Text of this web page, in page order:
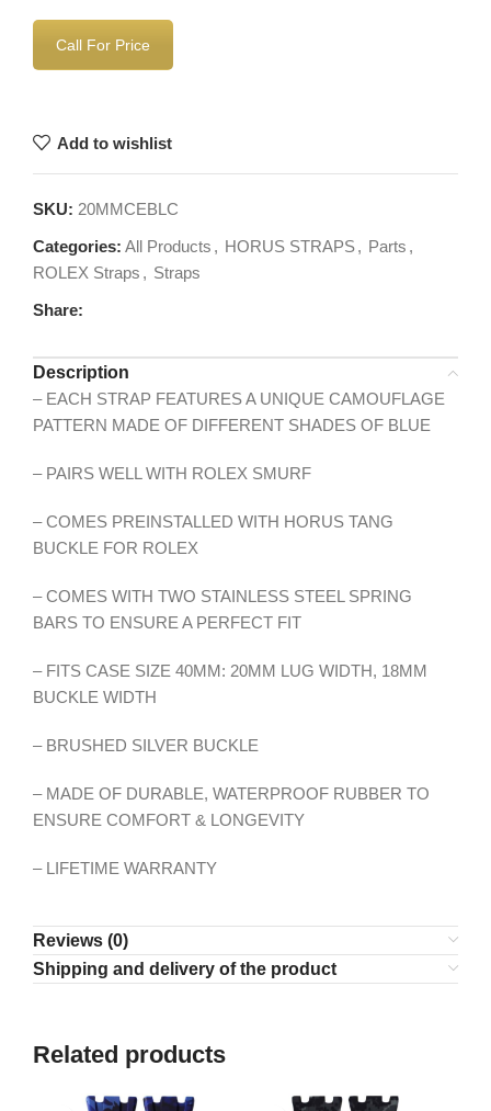
Call For Price
Add to wishlist
SKU: 20MMCEBLC
Categories: All Products , HORUS STRAPS, Parts ,
ROLEX Straps , Straps
Share:
Description
– EACH STRAP FEATURES A UNIQUE CAMOUFLAGE
PATTERN MADE OF DIFFERENT SHADES OF BLUE
– PAIRS WELL WITH ROLEX SMURF
– COMES PREINSTALLED WITH HORUS TANG
BUCKLE FOR ROLEX
– COMES WITH TWO STAINLESS STEEL SPRING
BARS TO ENSURE A PERFECT FIT
– FITS CASE SIZE 40MM: 20MM LUG WIDTH, 18MM
BUCKLE WIDTH
– BRUSHED SILVER BUCKLE
– MADE OF DURABLE, WATERPROOF RUBBER TO
ENSURE COMFORT & LONGEVITY
– LIFETIME WARRANTY
Reviews (0)
Shipping and delivery of the product
Related products